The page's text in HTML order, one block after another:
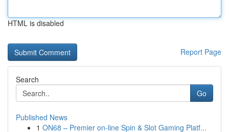
HTML is disabled
Report Page
Search
Go
Published News
1 ON68 – Premier on-line Spin & Slot Gaming Platf...